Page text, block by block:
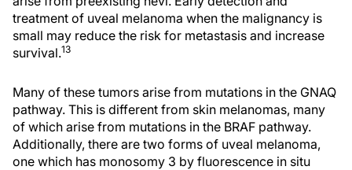
treatment of uveal melanoma when the malignancy is
small may reduce the risk for metastasis and increase
survival.13
Many of these tumors arise from mutations in the GNAQ
pathway. This is different from skin melanomas, many
of which arise from mutations in the BRAF pathway.
Additionally, there are two forms of uveal melanoma,
one which has monosomy 3 by fluorescence in situ